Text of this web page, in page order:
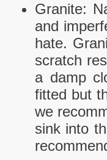
Granite:
and
hate.
scratch
a damp
fitted but
we
sink into